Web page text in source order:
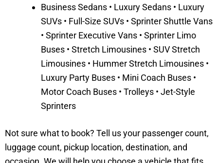
Business Sedans • Luxury Sedans • Luxury
SUVs • Full-Size SUVs • Sprinter Shuttle Vans
• Sprinter Executive Vans • Sprinter Limo
Buses • Stretch Limousines • SUV Stretch
Limousines • Hummer Stretch Limousines •
Luxury Party Buses • Mini Coach Buses •
Motor Coach Buses • Trolleys • Jet-Style
Sprinters
Not sure what to book? Tell us your passenger count,
luggage count, pickup location, destination, and